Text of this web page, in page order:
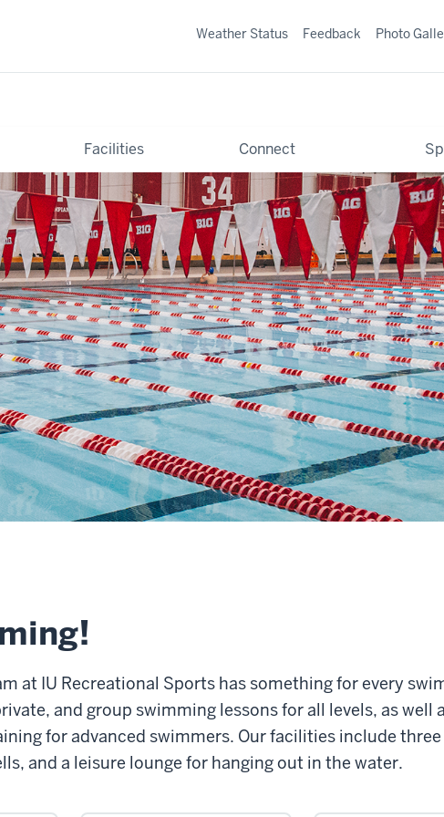
Facilities Connect
Weather Status Feedback Photo
at IU Recreational Sports has something for every
and group swimming lessons for all levels, as well
for advanced swimmers. Our facilities include
and a leisure lounge for hanging out in the water.